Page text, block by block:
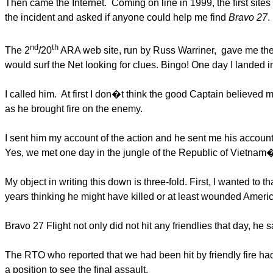
Then came the Internet. Coming on line in 1999, the first
the incident and asked if anyone could help me find Bravo 27.
The 2nd/20th ARA web site, run by Russ Warriner, gave me
would surf the Net looking for clues. Bingo! One day I
I called him. At first I don�t think the good Captain believed
as he brought fire on the enemy.
I sent him my account of the action and he sent me his
Yes, we met one day in the jungle of the Republic of
My object in writing this down is three-fold. First, I wanted to
years thinking he might have killed or at least wounded
Bravo 27 Flight not only did not hit any friendlies that day,
The RTO who reported that we had been hit by friendly fire
a position to see the final assault.